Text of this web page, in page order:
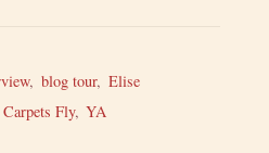
, blog tour, Elise
Fly, YA